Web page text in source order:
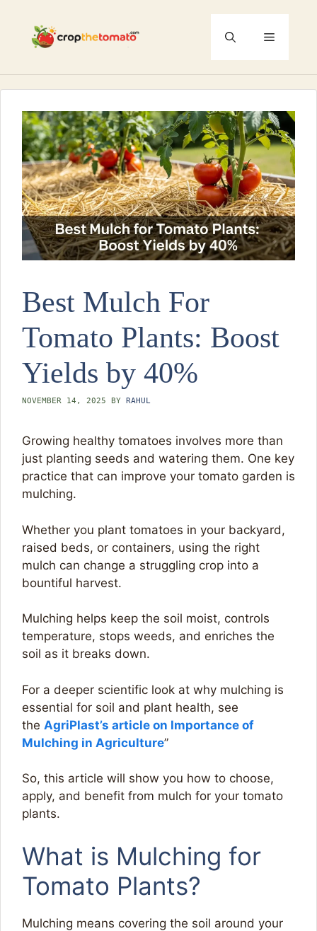
content
Menu
Best Mulch For
Tomato Plants: Boost
Yields by 40%
NOVEMBER 14, 2025 BY RAHUL
Growing healthy tomatoes involves more than
just planting seeds and watering them. One key
practice that can improve your tomato garden is
mulching.
Whether you plant tomatoes in your backyard,
raised beds, or containers, using the right
mulch can change a struggling crop into a
bountiful harvest.
Mulching helps keep the soil moist, controls
temperature, stops weeds, and enriches the
soil as it breaks down.
For a deeper scientific look at why mulching is
essential for soil and plant health, see
the AgriPlast’s article on Importance of
Mulching in Agriculture”
So, this article will show you how to choose,
apply, and benefit from mulch for your tomato
plants.
What is Mulching for
Tomato Plants?
Mulching means covering the soil around your